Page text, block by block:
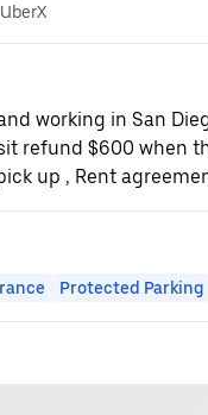
working in San
refund $600 when
up , Rent
Protected Parking